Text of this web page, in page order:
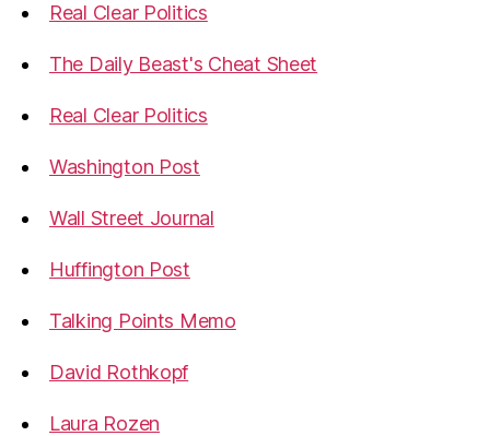
Real Clear Politics
The Daily Beast's Cheat Sheet
Real Clear Politics
Washington Post
Wall Street Journal
Huffington Post
Talking Points Memo
David Rothkopf
Laura Rozen